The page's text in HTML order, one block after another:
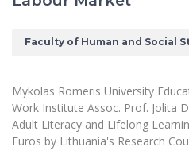
Art Education
Ballroom Dance
MRU Legal Acts
Degree
Digital Badges
Career Center
Research
Researchers
International
Institutional
About MRU
Rector’s
Ratings
Honorary
Law School
Faculty of
Faculty of
Faculty of Human and Social
Mykolas Romeris University
Work Institute Assoc. Prof. Jolita
Adult Literacy and Lifelong
Euros by Lithuania's Research